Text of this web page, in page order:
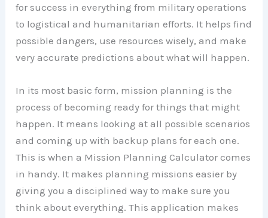
for success in everything from military operations
to logistical and humanitarian efforts. It helps find
possible dangers, use resources wisely, and make
very accurate predictions about what will happen.
In its most basic form, mission planning is the
process of becoming ready for things that might
happen. It means looking at all possible scenarios
and coming up with backup plans for each one.
This is when a Mission Planning Calculator comes
in handy. It makes planning missions easier by
giving you a disciplined way to make sure you
think about everything. This application makes